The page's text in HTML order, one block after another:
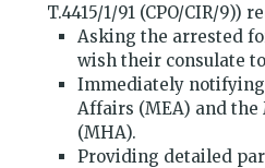
T.4415/1/91 (CPO/CIR/9))
Asking the arrested
wish their consulate
Immediately
Affairs (MEA) and
(MHA).
Providing detailed